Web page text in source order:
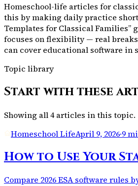
Homeschool-life articles for
this by making daily practice
Templates for Classical Families”
focuses on flexibility — real
can cover educational software in
Topic library
Start with these
Showing all4articles in this topic.
Homeschool LifeApril 9, 2026·9
How to Use Your
Compare 2026 ESA software